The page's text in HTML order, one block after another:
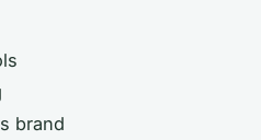
brand